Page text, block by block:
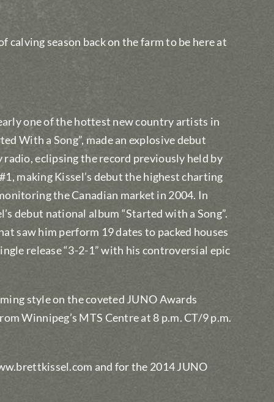
season back on the farm to be here at
one of the hottest new country artists in
With a Song”, made an explosive debut
eclipsing the record previously held by
making Kissel’s debut the highest charting
the Canadian market in 2004. In
debut national album “Started with a Song”.
saw him perform 19 dates to packed houses
release “3-2-1” with his controversial epic
style on the coveted JUNO Awards
Winnipeg’s MTS Centre at 8 p.m. CT/9 p.m.
and for the 2014 JUNO